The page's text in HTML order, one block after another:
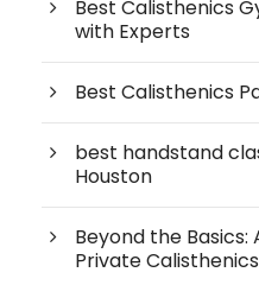
Best Calisthenics
with Experts
Best Calisthenics
best handstand
Houston
Beyond the
Private